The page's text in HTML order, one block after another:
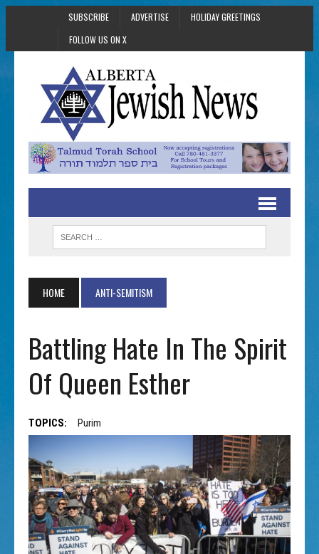
SUBSCRIBE ADVERTISE
HOLIDAY GREETINGS
FOLLOW US ON X
HOME ANTI-SEMITISM
Battling Hate In The Spirit
Of Queen Esther
TOPICS: Purim